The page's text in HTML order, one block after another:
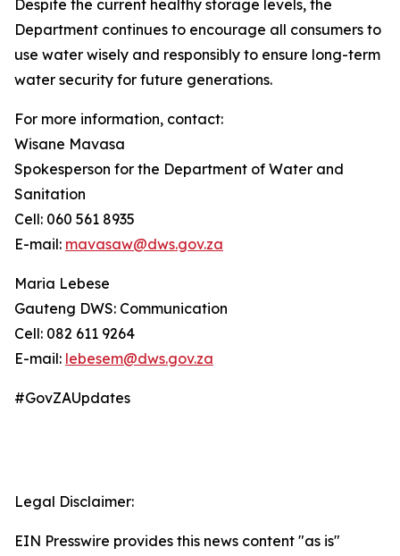
Despite the current healthy storage levels, the
Department continues to encourage all consumers to
use water wisely and responsibly to ensure long-term
water security for future generations.
For more information, contact:
Wisane Mavasa
Spokesperson for the Department of Water and
Sanitation
Cell: 060 561 8935
E-mail: mavasaw@dws.gov.za
Maria Lebese
Gauteng DWS: Communication
Cell: 082 611 9264
E-mail: lebesem@dws.gov.za
#GovZAUpdates
Legal Disclaimer:
EIN Presswire provides this news content "as is"